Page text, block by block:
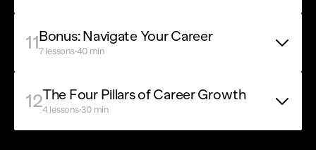
11Bonus: Navigate Your Career
7 lessons·40 min
12The Four Pillars of Career Growth
4 lessons·30 min